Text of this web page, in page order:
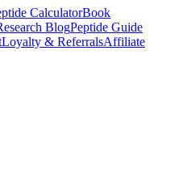
CalculatorBook
BlogPeptide Guide
Loyalty & ReferralsAffiliate